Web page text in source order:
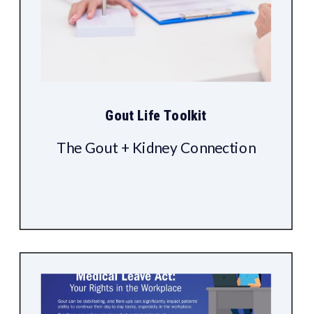
The Gout + Kidney Connection
Gout Life Toolkit